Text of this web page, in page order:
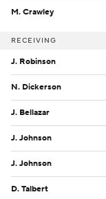
M. Crawley
RECEIVING
J. Robinson
N. Dickerson
J. Bellazar
J. Johnson
J. Johnson
D. Talbert